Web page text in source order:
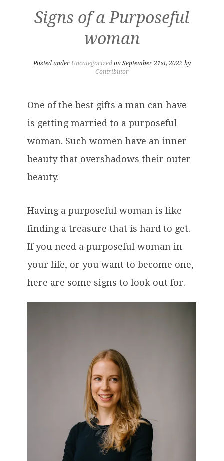
Signs of a Purposeful
woman
Posted under Uncategorizedon September 21st, 2022 by
Contributor
One of the best gifts a man can have
is getting married to a purposeful
woman. Such women have an inner
beauty that overshadows their outer
beauty.
Having a purposeful woman is like
finding a treasure that is hard to get.
If you need a purposeful woman in
your life, or you want to become one,
here are some signs to look out for.